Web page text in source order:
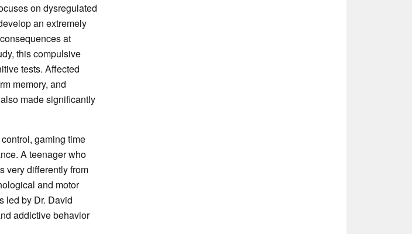
on dysregulated
an extremely
at
this compulsive
tests. Affected
memory, and
made significantly
gaming time
A teenager who
very differently from
and motor
led by Dr. David
addictive behavior